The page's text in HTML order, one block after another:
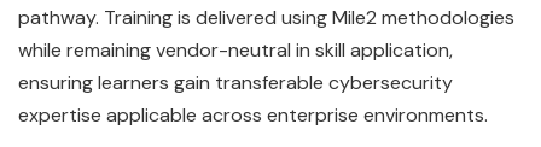
pathway. Training is delivered using Mile2 methodologies
while remaining vendor-neutral in skill application,
ensuring learners gain transferable cybersecurity
expertise applicable across enterprise environments.